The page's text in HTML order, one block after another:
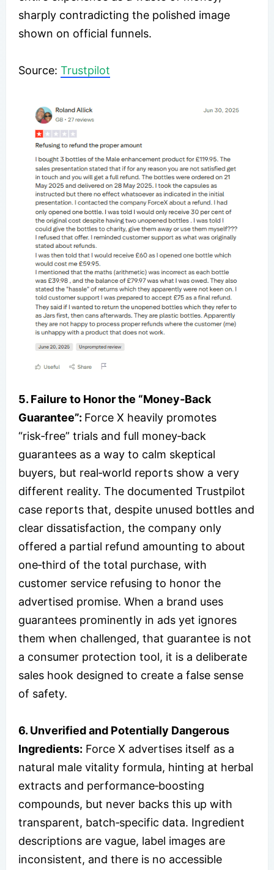
sharply contradicting the polished image
shown on official funnels.
​Source: Trustpilot
5. Failure to Honor the “Money‑Back
Guarantee”: Force X heavily promotes
“risk‑free” trials and full money‑back
guarantees as a way to calm skeptical
buyers, but real‑world reports show a very
different reality. The documented Trustpilot
case reports that, despite unused bottles and
clear dissatisfaction, the company only
offered a partial refund amounting to about
one‑third of the total purchase, with
customer service refusing to honor the
advertised promise. When a brand uses
guarantees prominently in ads yet ignores
them when challenged, that guarantee is not
a consumer protection tool, it is a deliberate
sales hook designed to create a false sense
of safety.
6. Unverified and Potentially Dangerous
Ingredients: Force X advertises itself as a
natural male vitality formula, hinting at herbal
extracts and performance‑boosting
compounds, but never backs this up with
transparent, batch‑specific data. Ingredient
descriptions are vague, label images are
inconsistent, and there is no accessible